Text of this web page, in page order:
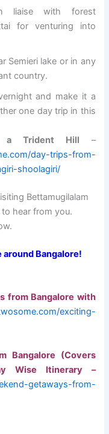
liaise with forest
for venturing into
Semieri lake or in any
country.
and make it a
one day trip in this
a Trident Hill –
day-trips-from-
shoolagiri/
Bettamugilalam
hear from you.
Bangalore!
from Bangalore with
exciting-
Bangalore (Covers
Wise Itinerary –
getaways-from-